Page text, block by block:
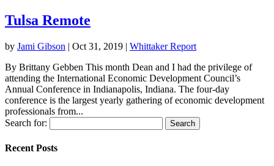
Tulsa Remote
by Jami Gibson | Oct 31, 2019 | Whittaker Report
By Brittany Gebben This month Dean and I had the privilege of
attending the International Economic Development Council’s
Annual Conference in Indianapolis, Indiana. The four-day
conference is the largest yearly gathering of economic development
professionals from...
Search for:
Recent Posts